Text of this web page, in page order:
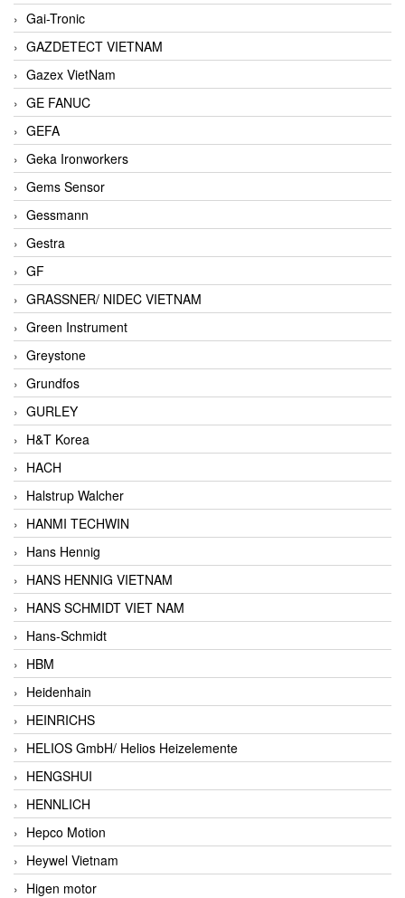
Gai-Tronic
GAZDETECT VIETNAM
Gazex VietNam
GE FANUC
GEFA
Geka Ironworkers
Gems Sensor
Gessmann
Gestra
GF
GRASSNER/ NIDEC VIETNAM
Green Instrument
Greystone
Grundfos
GURLEY
H&T Korea
HACH
Halstrup Walcher
HANMI TECHWIN
Hans Hennig
HANS HENNIG VIETNAM
HANS SCHMIDT VIET NAM
Hans-Schmidt
HBM
Heidenhain
HEINRICHS
HELIOS GmbH/ Helios Heizelemente
HENGSHUI
HENNLICH
Hepco Motion
Heywel Vietnam
Higen motor